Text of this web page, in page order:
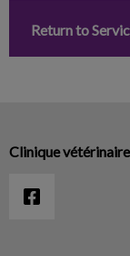
Return to
Clinique